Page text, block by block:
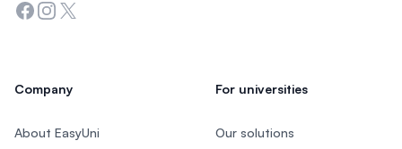
Facebook
Instagram
Twitter
Company
About EasyUni
For universities
Our solutions